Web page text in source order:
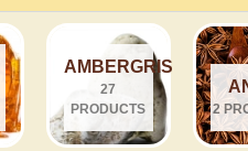
AMBERGRIS
27
PRODUCTS
2